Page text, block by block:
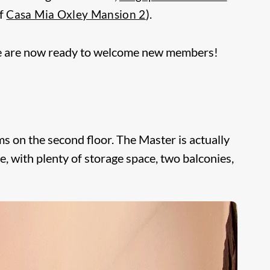
Casa Mia Oxley Mansion 2).
now ready to welcome new members!
on the second floor. The Master is actually
with plenty of storage space, two balconies,